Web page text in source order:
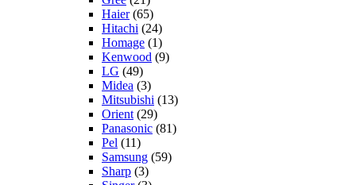
Haier(65)
Hitachi (24)
Homage (1)
Kenwood (9)
LG (49)
Midea (3)
Mitsubishi (13)
Orient (29)
Panasonic (81)
Pel (11)
Samsung (59)
Sharp (3)